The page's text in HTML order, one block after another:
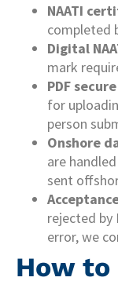
NAATI
completed
Digital
mark
PDF
for
person
Onshore
are
sent
rejected by
error, we
How to